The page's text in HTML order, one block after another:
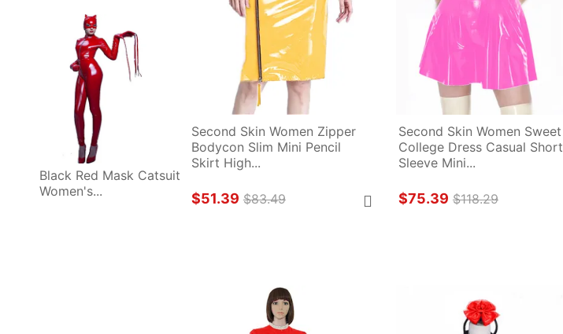
Black Red Mask Catsuit
Women's...
Second Skin Women Zipper
Bodycon Slim Mini Pencil
Skirt High...
$51.39 $83.49
Second Skin Women Sweet
College Dress Casual Short
Sleeve Mini...
$75.39 $118.29